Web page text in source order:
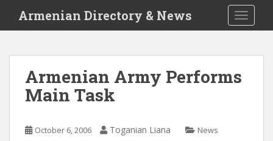
i
Armenian Directory & News
Armenian Army Performs
Main Task
October 6, 2006 Toganian Liana News